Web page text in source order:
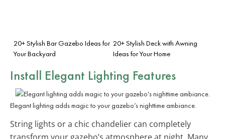
20+ Stylish Bar Gazebo Ideas for
Your Backyard
20+ Stylish Deck with Awning
Ideas for Your Home
Install Elegant Lighting Features
Elegant lighting adds magic to your gazebo’s nighttime ambiance.
String lights or a chic chandelier can completely